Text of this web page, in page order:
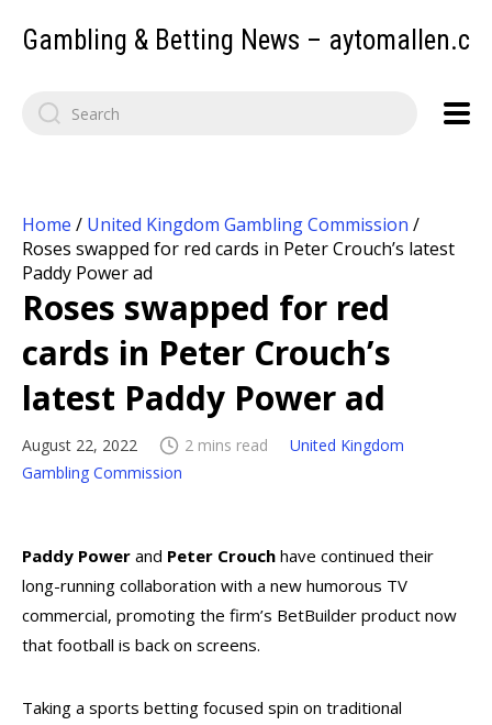
Gambling & Betting News –
Home / United Kingdom Gambling Commission /
Roses swapped for red cards in Peter Crouch’s latest
Paddy Power ad
Roses swapped for red
cards in Peter Crouch’s
latest Paddy Power ad
August 22, 2022 2 mins read
United Kingdom
Gambling Commission
Paddy Power and Peter Crouch have continued their
long-running collaboration with a new humorous TV
commercial, promoting the firm’s BetBuilder product now
that football is back on screens.
Taking a sports betting focused spin on traditional